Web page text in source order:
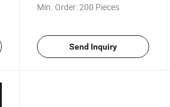
Min. Order:200 Pieces
Send Inquiry